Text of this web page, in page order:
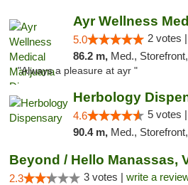
5.0 2 votes |
86.2 m, Med., Storefront, ADA
"Always a pleasure at ayr "
Herbology
4.6 5 votes |
90.4 m, Med.,
2.3 3 votes | write a